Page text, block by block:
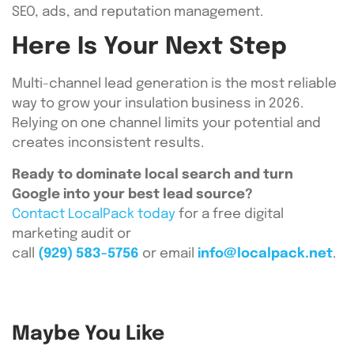
SEO, ads, and reputation management.
Here Is Your Next Step
Multi-channel lead generation is the most reliable
way to grow your insulation business in 2026.
Relying on one channel limits your potential and
creates inconsistent results.
Ready to dominate local search and turn
Google into your best lead source?
Contact LocalPack today for a free digital
marketing audit or
call (929) 583-5756 or email info@localpack.net.
Maybe You Like